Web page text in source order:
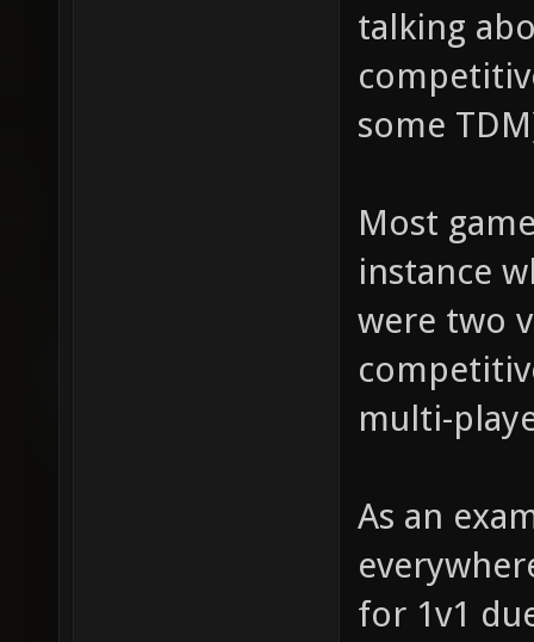
talking
some
Most
instance
were two
multi-
As an
for 1v1